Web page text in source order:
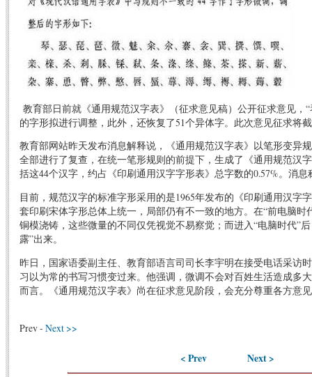
教育部日前就《通用规范汉字表》（征求意见稿）公开征求意见，“
的字形拟进行调整，此外，还恢复了51个异体字。此次意见征求将
教育部网站昨天发布消息解释说，《通用规范汉字表》以笔形变异
全部进行了复查，在统一笔形规则的前提下，生成了《通用规范汉
括这44个汉字，约占《印刷通用汉字字形表》总字数的0.57%。 消息
目前，规范汉字的标准字形采用的是1965年发布的《印刷通用汉字
套印刷宋体字形总体上统一，局部仍有不一致的地方。在“前电脑时
铜模浇铸，这些微量的不同仅凭视觉不易察觉；而进入“电脑时代”
露”出来。
昨日，国家语委副主任、教育部语言司司长李宇明在接受电话采访
习以为常的书写习惯变过来。他强调，微调不会对百姓生活造成多
而言。《通用规范汉字表》尚在征求意见阶段，会充分尊重各方意
Prev - Next >>
< Prev Next >